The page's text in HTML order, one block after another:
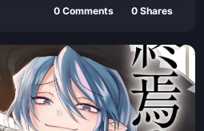
0 Comments 0 Shares